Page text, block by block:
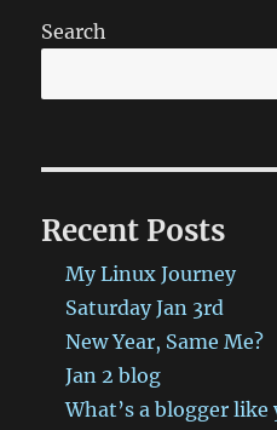
Search
Recent Posts
My Linux Journey
Saturday Jan 3rd
New Year, Same Me?
Jan 2 blog
What’s a blogger